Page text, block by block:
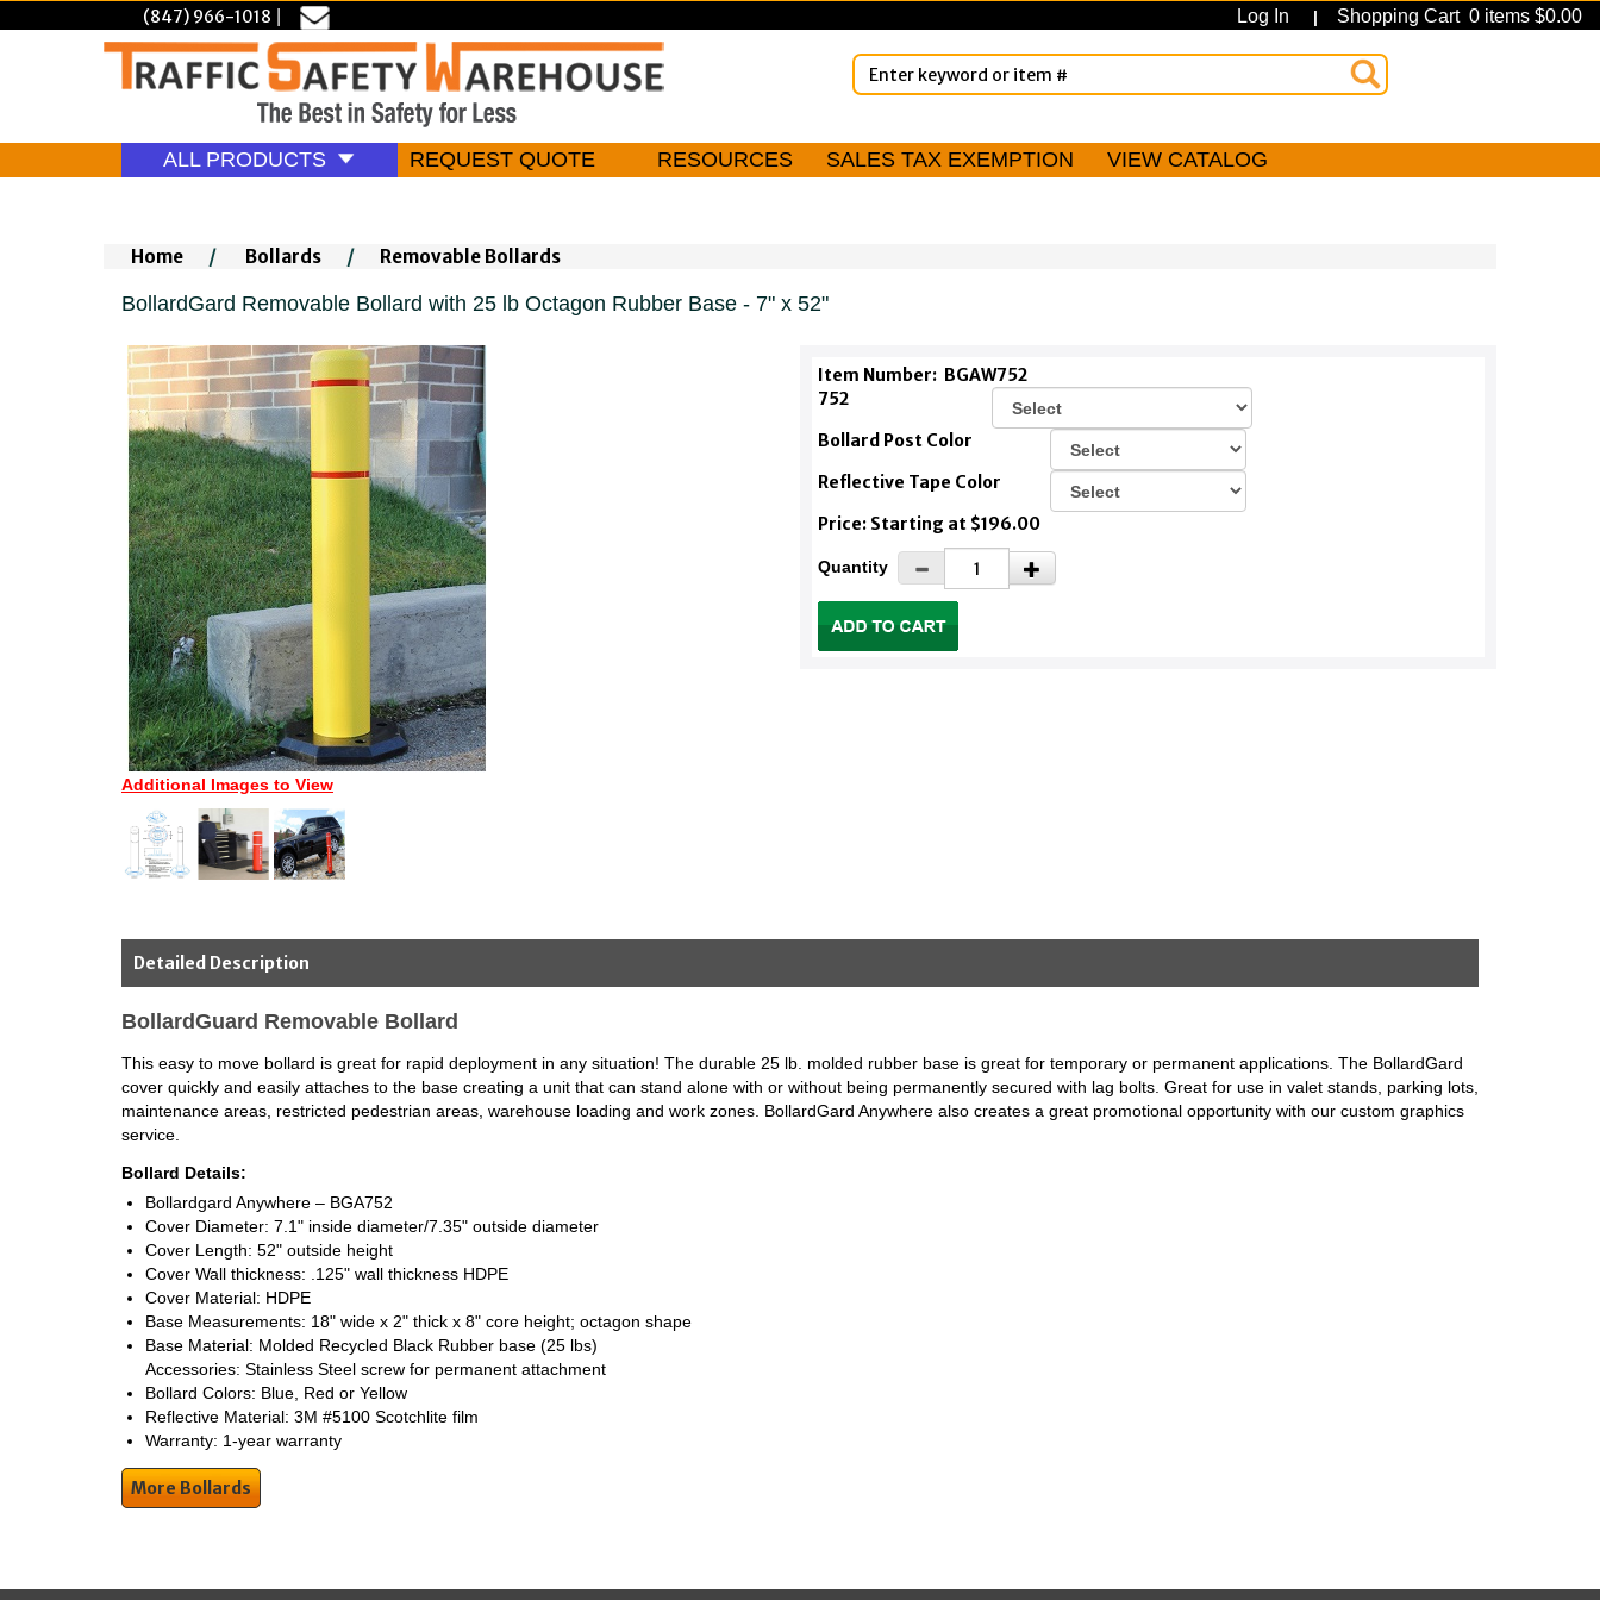
(847) 966-1018 | Log In | Shopping Cart 0 items $0.00
ALL PRODUCTS REQUEST QUOTE RESOURCES SALES TAX EXEMPTION VIEW CATALOG
Home / Bollards / Removable Bollards
BollardGard Removable Bollard with 25 lb Octagon Rubber Base - 7" x 52"
Additional Images to View
Item Number: BGAW752
752
Bollard Post Color
Reflective Tape Color
Price: Starting at $196.00
Quantity
Detailed Description
BollardGuard Removable Bollard
This easy to move bollard is great for rapid deployment in any situation! The durable 25 lb. molded rubber base is great for temporary or permanent applications. The BollardGard
cover quickly and easily attaches to the base creating a unit that can stand alone with or without being permanently secured with lag bolts. Great for use in valet stands, parking lots,
maintenance areas, restricted pedestrian areas, warehouse loading and work zones. BollardGard Anywhere also creates a great promotional opportunity with our custom graphics
service.
Bollard Details:
Bollardgard Anywhere – BGA752
Cover Diameter: 7.1" inside diameter/7.35" outside diameter
Cover Length: 52" outside height
Cover Wall thickness: .125" wall thickness HDPE
Cover Material: HDPE
Base Measurements: 18" wide x 2" thick x 8" core height; octagon shape
Base Material: Molded Recycled Black Rubber base (25 lbs)
Accessories: Stainless Steel screw for permanent attachment
Bollard Colors: Blue, Red or Yellow
Reflective Material: 3M #5100 Scotchlite film
Warranty: 1-year warranty
More Bollards